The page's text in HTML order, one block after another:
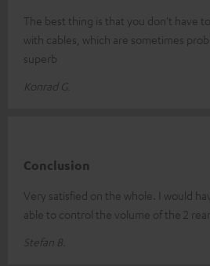
The best thing is that you don't have
with cables, which are sometimes
superb
Konrad G.
Conclusion
Very satisfied on the whole. I would
able to control the volume of the 2 rear
Stefan B.